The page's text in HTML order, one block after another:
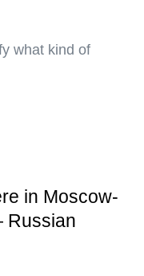
what kind of
in Moscow-
Russian